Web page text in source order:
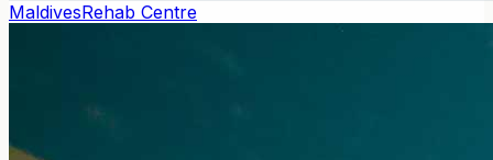
MaldivesRehab Centre